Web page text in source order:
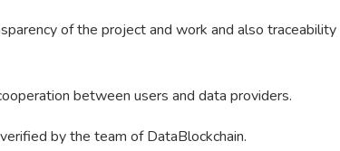
of the project and work and also traceability
between users and data providers.
by the team of DataBlockchain.